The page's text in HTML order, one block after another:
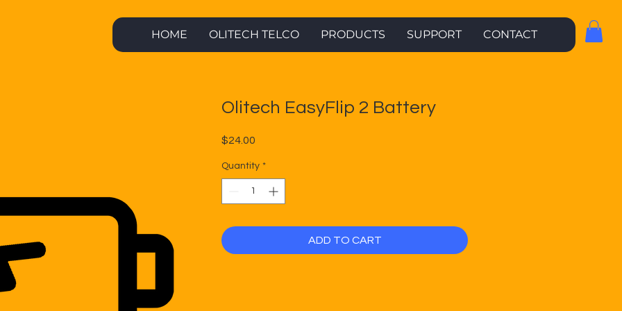
HOME OLITECH TELCO PRODUCTS SUPPORT CONTACT
Olitech EasyFlip 2 Battery
$24.00
Quantity *
ADD TO CART